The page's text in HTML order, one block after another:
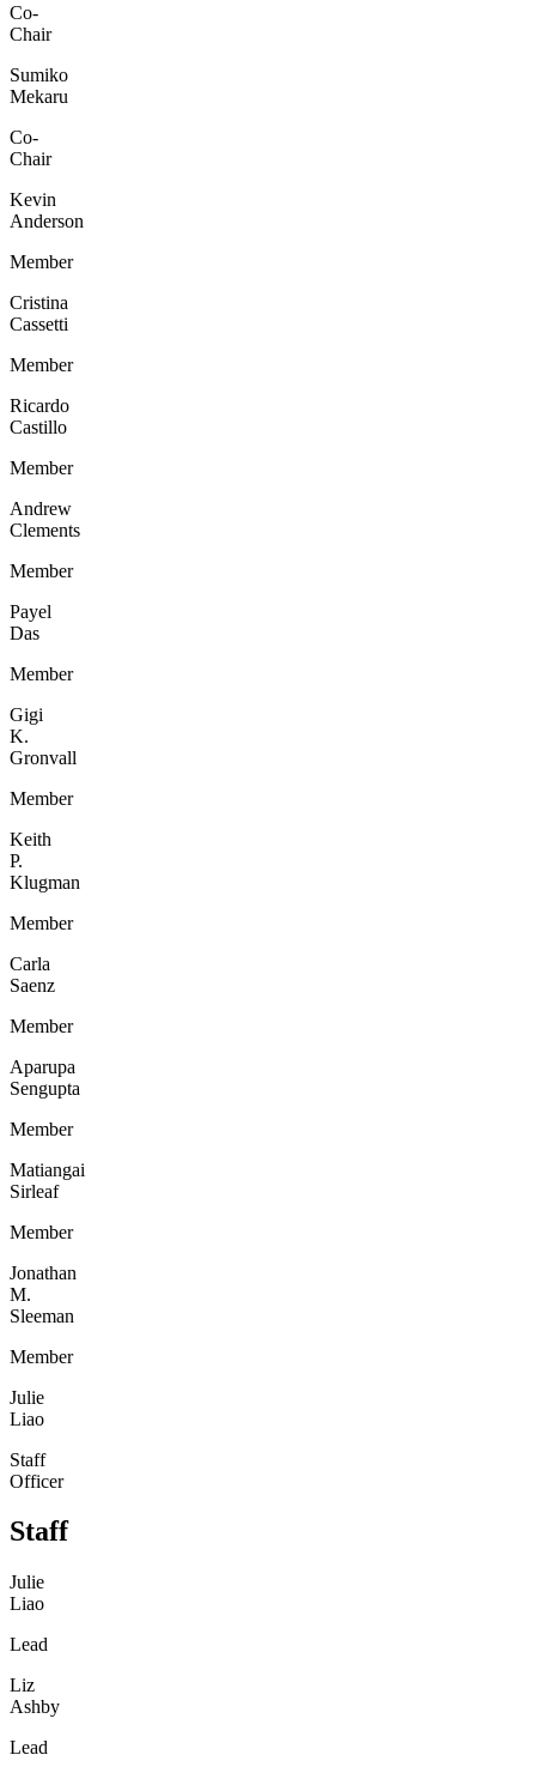
Co-
Chair
Sumiko
Mekaru
Co-
Chair
Kevin
Anderson
Member
Cristina
Cassetti
Member
Ricardo
Castillo
Member
Andrew
Clements
Member
Payel
Das
Member
Gigi
K.
Gronvall
Member
Keith
P.
Klugman
Member
Carla
Saenz
Member
Aparupa
Sengupta
Member
Matiangai
Sirleaf
Member
Jonathan
M.
Sleeman
Member
Julie
Liao
Staff
Officer
Staff
Julie
Liao
Lead
Liz
Ashby
Lead